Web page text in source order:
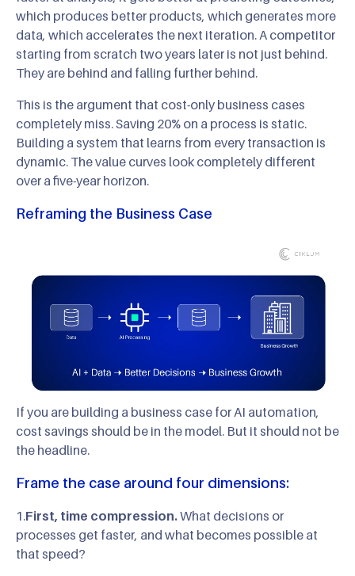
which produces better products, which generates more
data, which accelerates the next iteration. A competitor
starting from scratch two years later is not just behind.
They are behind and falling further behind.
This is the argument that cost-only business cases
completely miss. Saving 20% on a process is static.
Building a system that learns from every transaction is
dynamic. The value curves look completely different
over a five-year horizon.
Reframing the Business Case
If you are building a business case for AI automation,
cost savings should be in the model. But it should not be
the headline.
Frame the case around four dimensions:
1.First, time compression.What decisions or
processes get faster, and what becomes possible at
that speed?